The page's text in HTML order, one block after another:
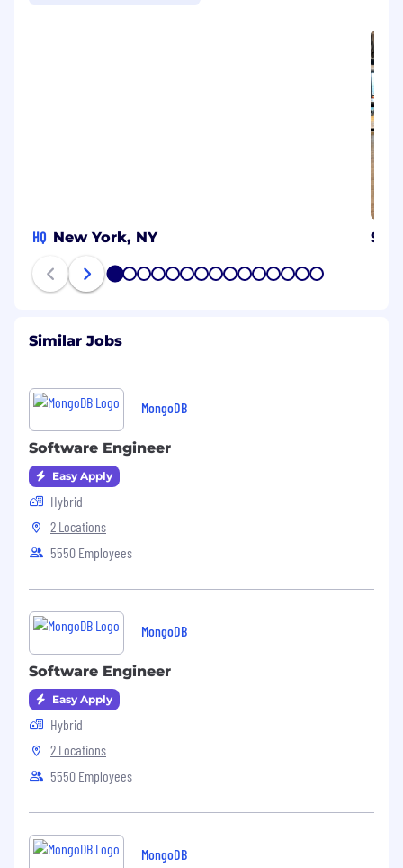
HQ New York, NY
1 2 3 4 5 6 7 8 9 1011 12131415
Similar Jobs
MongoDB
Software Engineer
Easy Apply
Hybrid
2 Locations
5550 Employees
MongoDB
Software Engineer
Easy Apply
Hybrid
2 Locations
5550 Employees
MongoDB